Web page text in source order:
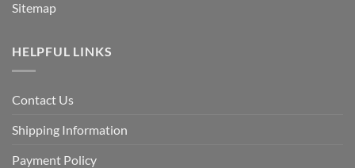
Sitemap
HELPFUL LINKS
Contact Us
Shipping Information
Payment Policy